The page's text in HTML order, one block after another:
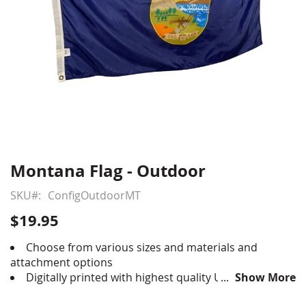
Skip
the
beginning
of
the
images
gallery
Montana Flag - Outdoor
SKU ConfigOutdoorMT
$19.95
Choose from various sizes and materials and
attachment options
Digitally printed with highest quality UV ratedShow More